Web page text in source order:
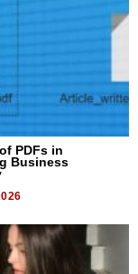
PDFs in
Business